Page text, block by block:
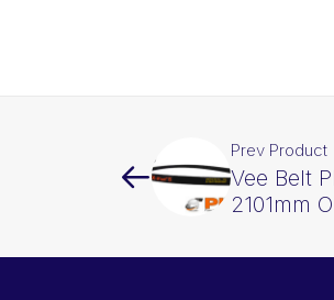
Prev Product
Vee Belt
2101mm